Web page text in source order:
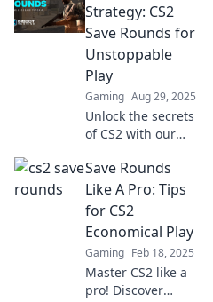
Discover how to
turn the tide and
outsmart your
opponents in this
must-read guide.
Strategy: CS2
Save Rounds for
Unstoppable
Play
Gaming Aug 29, 2025
Unlock the secrets
of CS2 with our
save rounds
strategy! Elevate
your play and
dominate your
matches like never
before!
Save Rounds
Like A Pro: Tips
for CS2
Economical Play
Gaming Feb 18, 2025
Master CS2 like a
pro! Discover